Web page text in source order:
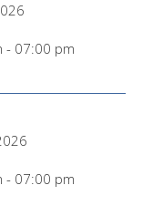
- 07:00 pm
- 07:00 pm